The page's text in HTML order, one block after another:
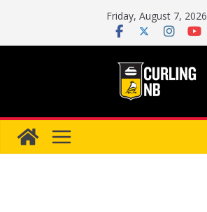
content
Friday, August 7, 2026